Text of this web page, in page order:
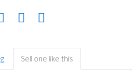
Sell one like this